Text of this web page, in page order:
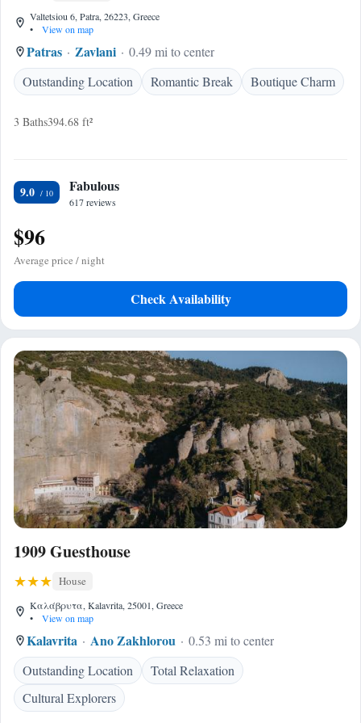
Valtetsiou 6, Patra, 26223, Greece
•
View on map
Patras Zavlani
0.49 mi to center
Outstanding Location
Romantic Break Boutique Charm
3 Baths394.68 ft²
9.0 Fabulous
617 reviews
$96
Average price / night
Check Availability
1909 Guesthouse
House
Καλάβρυτα, Kalavrita, 25001, Greece
•
View on map
Kalavrita Ano Zakhlorou
0.53 mi to center
Outstanding Location
Total Relaxation
Cultural Explorers